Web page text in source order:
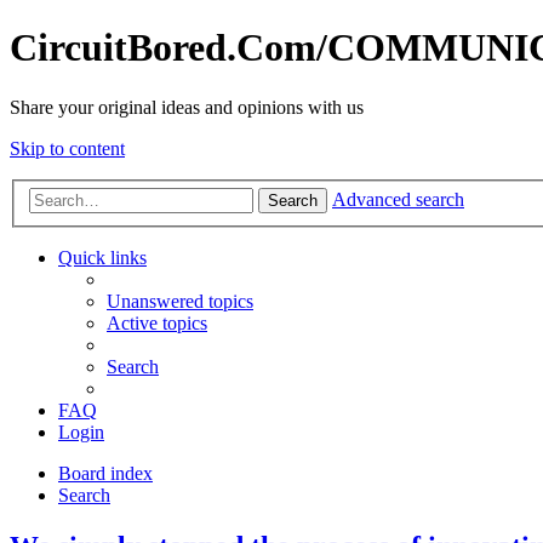
CircuitBored.Com/
Share your original ideas and opinions with us
Skip to content
Search Advanced search
Quick links
Unanswered topics
Active topics
Search
FAQ
Login
Board index
Search